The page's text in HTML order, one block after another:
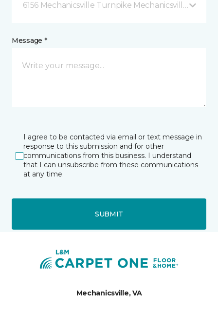
6156 Mechanicsville Turnpike Mechanicsville, VA
Message *
I agree to be contacted via email or text message in
response to this submission and for other
communications from this business. I understand
that I can unsubscribe from these communications
at any time.
SUBMIT
Mechanicsville, VA